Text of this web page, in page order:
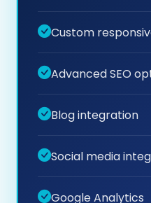
Custom
Advanced SEO
Blog integration
Social media
Google Analytics